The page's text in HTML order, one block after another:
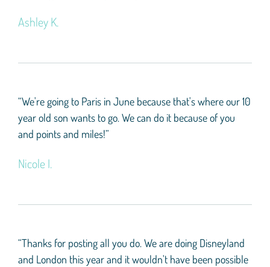
Ashley K.
“We're going to Paris in June because that's where our 10
year old son wants to go. We can do it because of you
and points and miles!”
Nicole I.
“Thanks for posting all you do. We are doing Disneyland
and London this year and it wouldn't have been possible